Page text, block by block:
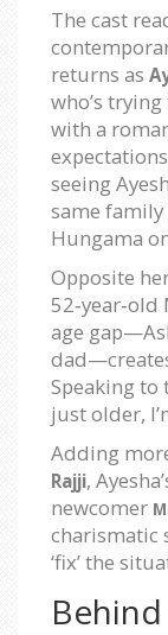
The cast
returns as
who’s
with a
seeing
same family
Hungama
Opposite
age
Speaking to
just older,
Adding
Rajji,
newcomer
charismatic
‘fix’ the